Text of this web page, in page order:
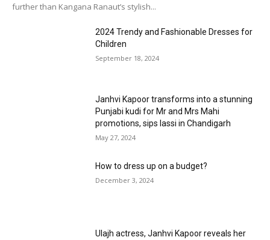
further than Kangana Ranaut’s stylish...
2024 Trendy and Fashionable Dresses for
Children
September 18, 2024
Janhvi Kapoor transforms into a stunning
Punjabi kudi for Mr and Mrs Mahi
promotions, sips lassi in Chandigarh
May 27, 2024
How to dress up on a budget?
December 3, 2024
Ulajh actress, Janhvi Kapoor reveals her